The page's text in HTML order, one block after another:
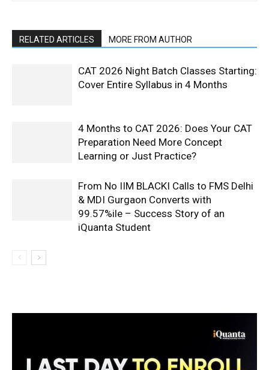
RELATED ARTICLES MORE FROM AUTHOR
CAT 2026 Night Batch Classes Starting:
Cover Entire Syllabus in 4 Months
4 Months to CAT 2026: Does Your CAT
Preparation Need More Concept
Learning or Just Practice?
From No IIM BLACKI Calls to FMS Delhi
& MDI Gurgaon Converts with
99.57%ile – Success Story of an
iQuanta Student